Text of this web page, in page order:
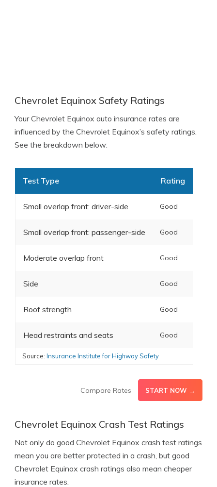
Chevrolet Equinox Safety Ratings
Your Chevrolet Equinox auto insurance rates are
influenced by the Chevrolet Equinox’s safety ratings.
See the breakdown below:
Test Type Rating
Small overlap front: driver-side Good
Small overlap front: passenger-side Good
Moderate overlap front Good
Side Good
Roof strength Good
Head restraints and seats Good
Source: Insurance Institute for Highway Safety
Compare Rates START NOW →
Chevrolet Equinox Crash Test Ratings
Not only do good Chevrolet Equinox crash test ratings
mean you are better protected in a crash, but good
Chevrolet Equinox crash ratings also mean cheaper
insurance rates.